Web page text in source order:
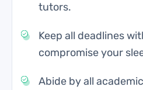
tutors.
Keep all deadlines
compromise your
Abide by all